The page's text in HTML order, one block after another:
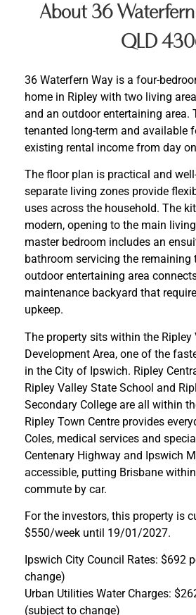
About 36 Waterfern
QLD
36 Waterfern Way is a four-
home in Ripley with two living
and an outdoor entertaining area.
tenanted long-term and available
existing rental income from day
The floor plan is practical and
separate living zones provide
uses across the household. The
modern, opening to the main
master bedroom includes an
bathroom servicing the remaining
outdoor entertaining area
maintenance backyard that
upkeep.
The property sits within the Ripley
Development Area, one of the
in the City of Ipswich. Ripley
Ripley Valley State School and
Secondary College are all within
Ripley Town Centre provides
Coles, medical services and
Centenary Highway and Ipswich
accessible, putting Brisbane
commute by car.
For the investors, this property is
$550/week until 19/01/2027.
Ipswich City Council Rates: $692
change)
Urban Utilities Water Charges:
(subject to change)